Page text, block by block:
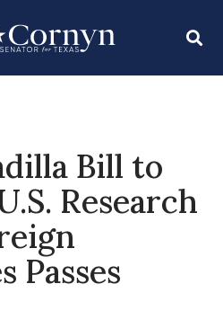
Bill to
Research
Passes